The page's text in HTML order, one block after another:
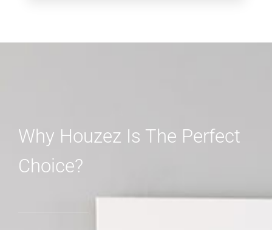
Why Houzez Is The Perfect
Choice?